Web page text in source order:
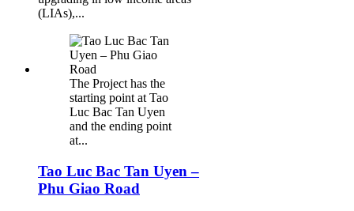
(LIAs),...
The Project has the
starting point at Tao
Luc Bac Tan Uyen
and the ending point
at...
Tao Luc Bac Tan Uyen –
Phu Giao Road